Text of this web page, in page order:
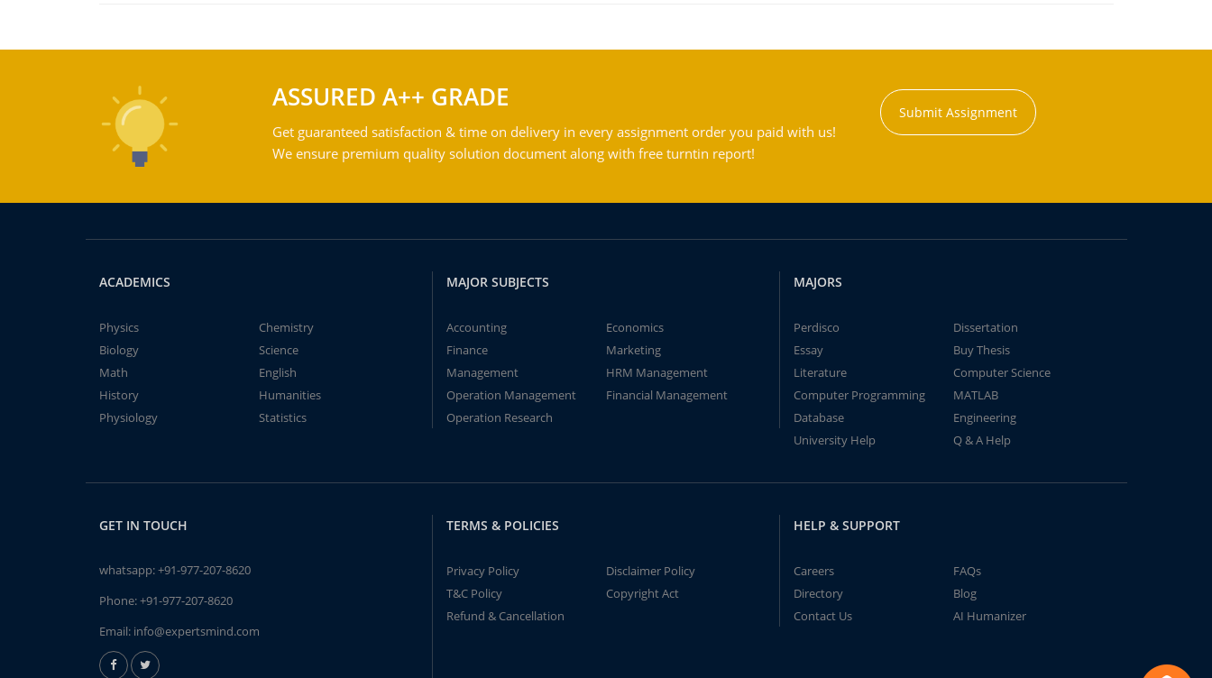
ASSURED A++ GRADE
Get guaranteed satisfaction & time on delivery in every assignment order you paid with us!
We ensure premium quality solution document along with free turntin report!
Submit Assignment
ACADEMICS
Physics
Chemistry
Biology
Science
Math
English
History
Humanities
Physiology
Statistics
MAJOR SUBJECTS
Accounting
Economics
Finance
Marketing
Management
HRM Management
Operation Management
Financial Management
Operation Research
MAJORS
Perdisco
Dissertation
Essay
Buy Thesis
Literature
Computer Science
Computer Programming
MATLAB
Database
Engineering
University Help
Q & A Help
GET IN TOUCH
whatsapp:+91-977-207-8620
Phone:+91-977-207-8620
Email: info@expertsmind.com
TERMS & POLICIES
Privacy Policy
Disclaimer Policy
T&C Policy
Copyright Act
Refund & Cancellation
HELP & SUPPORT
Careers
FAQs
Directory
Blog
Contact Us
AI Humanizer